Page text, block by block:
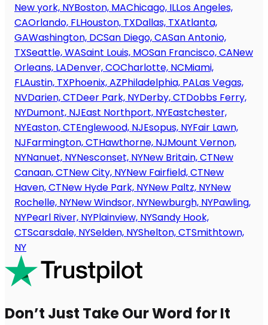
New york, NYBoston, MAChicago, ILLos Angeles,
CAOrlando, FLHouston, TXDallas, TXAtlanta,
GAWashington, DCSan Diego, CASan Antonio,
TXSeattle, WASaint Louis, MOSan Francisco, CANew
Orleans, LADenver, COCharlotte, NCMiami,
FLAustin, TXPhoenix, AZPhiladelphia, PALas Vegas,
NVDarien, CTDeer Park, NYDerby, CTDobbs Ferry,
NYDumont, NJEast Northport, NYEastchester,
NYEaston, CTEnglewood, NJEsopus, NYFair Lawn,
NJFarmington, CTHawthorne, NJMount Vernon,
NYNanuet, NYNesconset, NYNew Britain, CTNew
Canaan, CTNew City, NYNew Fairfield, CTNew
Haven, CTNew Hyde Park, NYNew Paltz, NYNew
Rochelle, NYNew Windsor, NYNewburgh, NYPawling,
NYPearl River, NYPlainview, NYSandy Hook,
CTScarsdale, NYSelden, NYShelton, CTSmithtown,
NY
Don’t Just Take Our Word for It